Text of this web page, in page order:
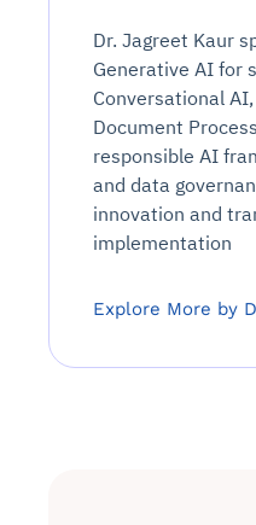
Dr. Jagreet Kaur
Generative AI for
Conversational
Document
responsible AI
and data
innovation and
implementation
Explore More by